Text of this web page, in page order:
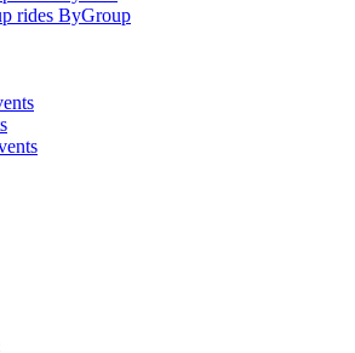
rides ByGroup